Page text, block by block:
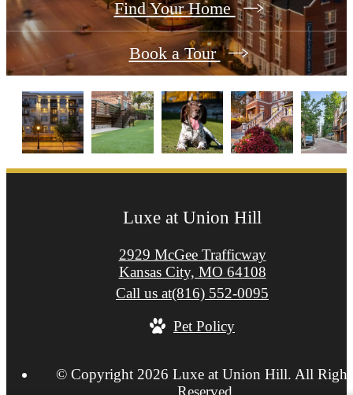
Find Your Home
Book a Tour
Luxe at Union Hill
2929 McGee Trafficway
Kansas City, MO 64108
Call us at(816) 552-0095
Pet Policy
© Copyright 2026 Luxe at Union Hill. All